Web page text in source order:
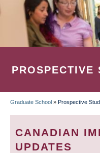
PROSPECTIVE
Graduate School » Prospective
CANADIAN
UPDATES